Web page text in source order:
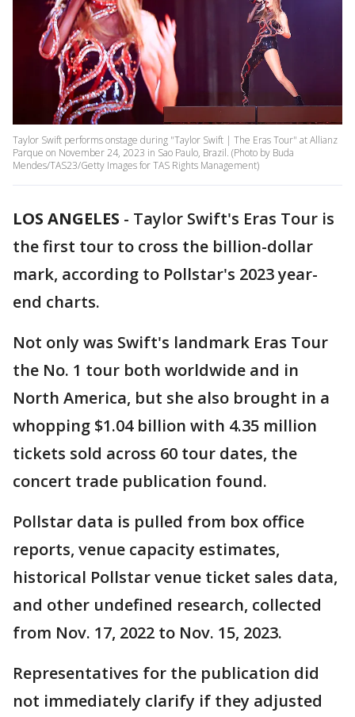
Taylor Swift performs onstage during "Taylor Swift | The Eras Tour" at Allianz
Parque on November 24, 2023 in Sao Paulo, Brazil. (Photo by Buda
Mendes/TAS23/Getty Images for TAS Rights Management)
LOS ANGELES - Taylor Swift's Eras Tour is
the first tour to cross the billion-dollar
mark, according to Pollstar's 2023 year-
end charts.
Not only was Swift's landmark Eras Tour
the No. 1 tour both worldwide and in
North America, but she also brought in a
whopping $1.04 billion with 4.35 million
tickets sold across 60 tour dates, the
concert trade publication found.
Pollstar data is pulled from box office
reports, venue capacity estimates,
historical Pollstar venue ticket sales data,
and other undefined research, collected
from Nov. 17, 2022 to Nov. 15, 2023.
Representatives for the publication did
not immediately clarify if they adjusted